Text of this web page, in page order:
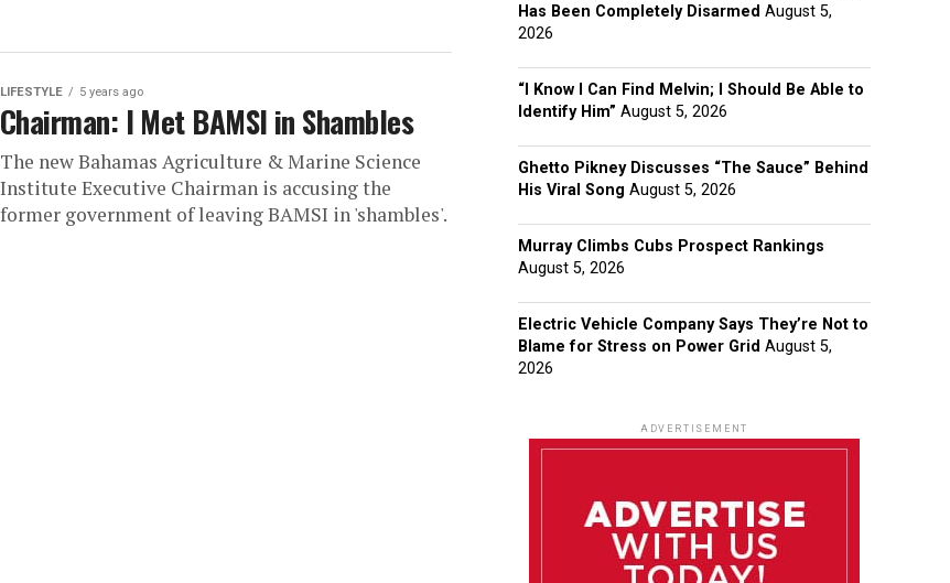
LIFESTYLE 5 years ago
Chairman: I Met BAMSI in Shambles
The new Bahamas Agriculture & Marine Science
Institute Executive Chairman is accusing the
former government of leaving BAMSI in 'shambles'.
Has Been Completely Disarmed August 5,
2026
“I Know I Can Find Melvin; I Should Be Able to
Identify Him” August 5, 2026
Ghetto Pikney Discusses “The Sauce” Behind
His Viral Song August 5, 2026
Murray Climbs Cubs Prospect Rankings
August 5, 2026
Electric Vehicle Company Says They’re Not to
Blame for Stress on Power Grid August 5,
2026
ADVERTISEMENT